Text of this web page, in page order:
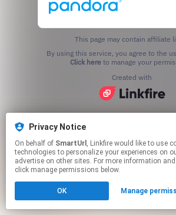
Privacy Notice
On behalf of SmartUrl , Linkfire would like to use cookies and similar
technologies to personalize your experiences on
advertise on other sites. For more information
click manage permissions below.
OK Manage
This page may contain affiliate
Click hereto manage your
Created with